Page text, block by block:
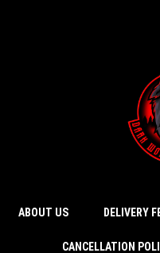
ABOUT US DELIVERY
CANCELLATION